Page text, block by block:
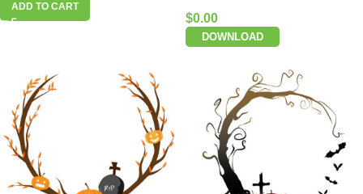
ADD TO CART
$0.00
DOWNLOAD